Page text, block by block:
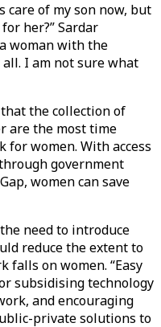
care of my son now, but
her?” Sardar
woman with the
I am not sure what
the collection of
are the most time
women. With access
government
women can save
need to introduce
reduce the extent to
falls on women. “Easy
subsidising technology
and encouraging
private solutions to